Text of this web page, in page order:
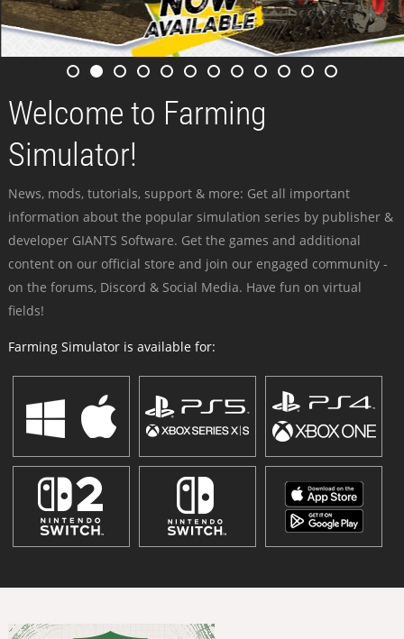
Welcome to Farming
Simulator!
News, mods, tutorials, support & more: Get all important
information about the popular simulation series by publisher &
developer GIANTS Software. Get the games and additional
content on our official store and join our engaged community -
on the forums, Discord & Social Media. Have fun on virtual
fields!
Farming Simulator is available for: